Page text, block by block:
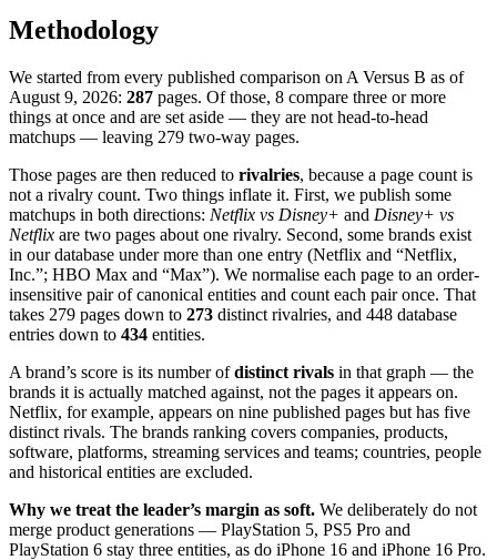
Methodology
We started from every published comparison on A Versus B as of
August 9, 2026: 287 pages. Of those, 8 compare three or more
things at once and are set aside — they are not head-to-head
matchups — leaving 279 two-way pages.
Those pages are then reduced to rivalries, because a page count is
not a rivalry count. Two things inflate it. First, we publish some
matchups in both directions: Netflix vs Disney+ and Disney+ vs
Netflix are two pages about one rivalry. Second, some brands exist
in our database under more than one entry (Netflix and “Netflix,
Inc.”; HBO Max and “Max”). We normalise each page to an order-
insensitive pair of canonical entities and count each pair once. That
takes 279 pages down to 273 distinct rivalries, and 448 database
entries down to 434 entities.
A brand’s score is its number ofdistinct rivals in that graph — the
brands it is actually matched against, not the pages it appears on.
Netflix, for example, appears on nine published pages but has five
distinct rivals. The brands ranking covers companies, products,
software, platforms, streaming services and teams; countries, people
and historical entities are excluded.
Why we treat the leader’s margin as soft. We deliberately do not
merge product generations — PlayStation 5, PS5 Pro and
PlayStation 6 stay three entities, as do iPhone 16 and iPhone 16 Pro.